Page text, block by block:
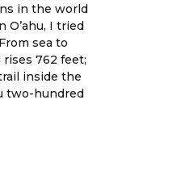
in the world
O’ahu, I tried
sea to
762 feet;
inside the
two-hundred